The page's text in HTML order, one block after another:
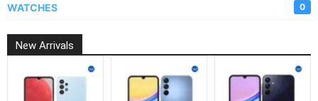
WATCHES 0
New Arrivals